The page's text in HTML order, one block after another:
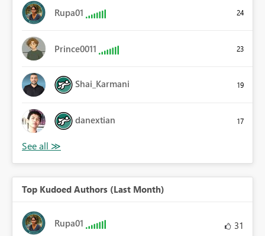
Rupa01 24
Prince0011 23
Shai_Karmani 19
danextian 17
Top Kudoed Authors (Last Month)
Rupa01 31